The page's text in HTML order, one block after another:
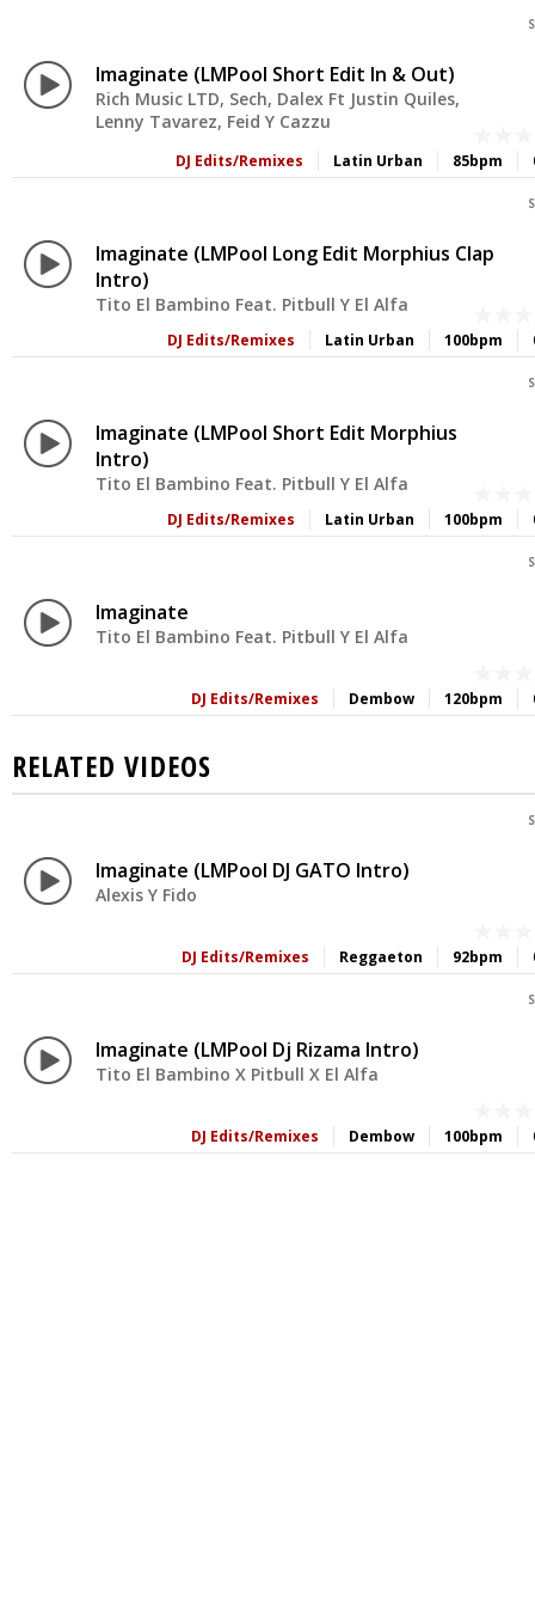
Imaginate (LMPool Short Edit In & Out)
Rich Music LTD, Sech, Dalex Ft Justin Quiles,
Lenny Tavarez, Feid Y Cazzu
85bpm
Latin Urban
DJ Edits/Remixes
Imaginate (LMPool Long Edit Morphius Clap
Intro)
Tito El Bambino Feat. Pitbull Y El Alfa
100bpm
Latin Urban
DJ Edits/Remixes
Imaginate (LMPool Short Edit Morphius
Intro)
Tito El Bambino Feat. Pitbull Y El Alfa
100bpm
Latin Urban
DJ Edits/Remixes
Imaginate
Tito El Bambino Feat. Pitbull Y El Alfa
120bpm
Dembow
DJ Edits/Remixes
RELATED VIDEOS
Imaginate (LMPool DJ GATO Intro)
Alexis Y Fido
92bpm
Reggaeton
DJ Edits/Remixes
Imaginate (LMPool Dj Rizama Intro)
Tito El Bambino X Pitbull X El Alfa
100bpm
Dembow
DJ Edits/Remixes